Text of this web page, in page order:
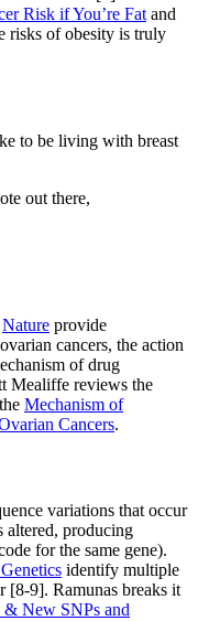
Risk if You’re Fatand
risks of obesity is truly
to be living with breast
out there,
Nature provide
cancers, the action
of drug
Mealiffe reviews the
Mechanism of
Cancers.
variations that occur
altered, producing
for the same gene).
identify multiple
[8-9]. Ramunas breaks it
New SNPs and